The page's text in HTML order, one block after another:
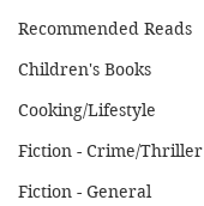
Recommended Reads
Children's Books
Cooking/Lifestyle
Fiction - Crime/Thriller
Fiction - General